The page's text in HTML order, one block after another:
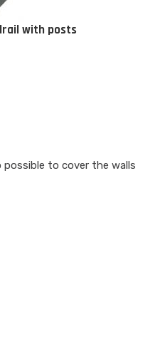
with posts
to cover the walls